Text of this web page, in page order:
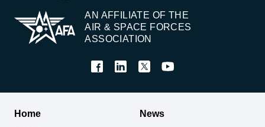
AN AFFILIATE OF THE
AIR & SPACE FORCES
ASSOCIATION
Home
News